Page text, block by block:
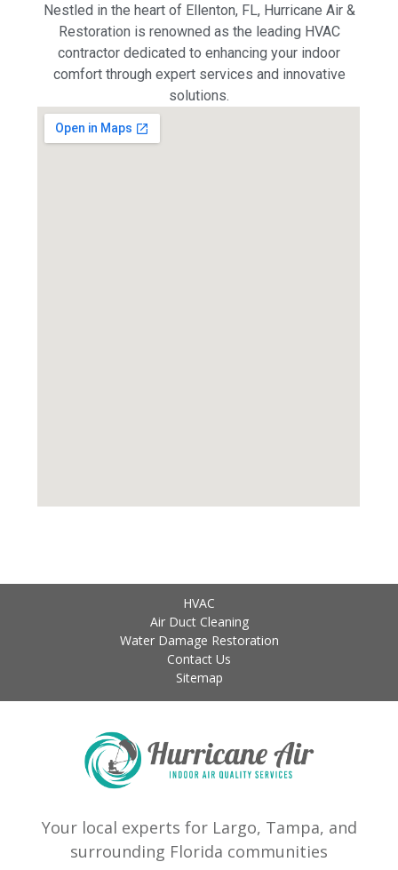
Nestled in the heart of Ellenton, FL, Hurricane Air &
Restoration is renowned as the leading HVAC
contractor dedicated to enhancing your indoor
comfort through expert services and innovative
solutions.
HVAC
Air Duct Cleaning
Water Damage Restoration
Contact Us
Sitemap
Your local experts for Largo, Tampa, and
surrounding Florida communities